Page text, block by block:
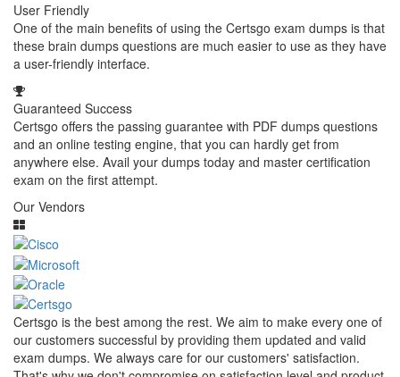
User Friendly
One of the main benefits of using the Certsgo exam dumps is that
these brain dumps questions are much easier to use as they have
a user-friendly interface.
Guaranteed Success
Certsgo offers the passing guarantee with PDF dumps questions
and an online testing engine, that you can hardly get from
anywhere else. Avail your dumps today and master certification
exam on the first attempt.
Our Vendors
Certsgo is the best among the rest. We aim to make every one of
our customers successful by providing them updated and valid
exam dumps. We always care for our customers' satisfaction.